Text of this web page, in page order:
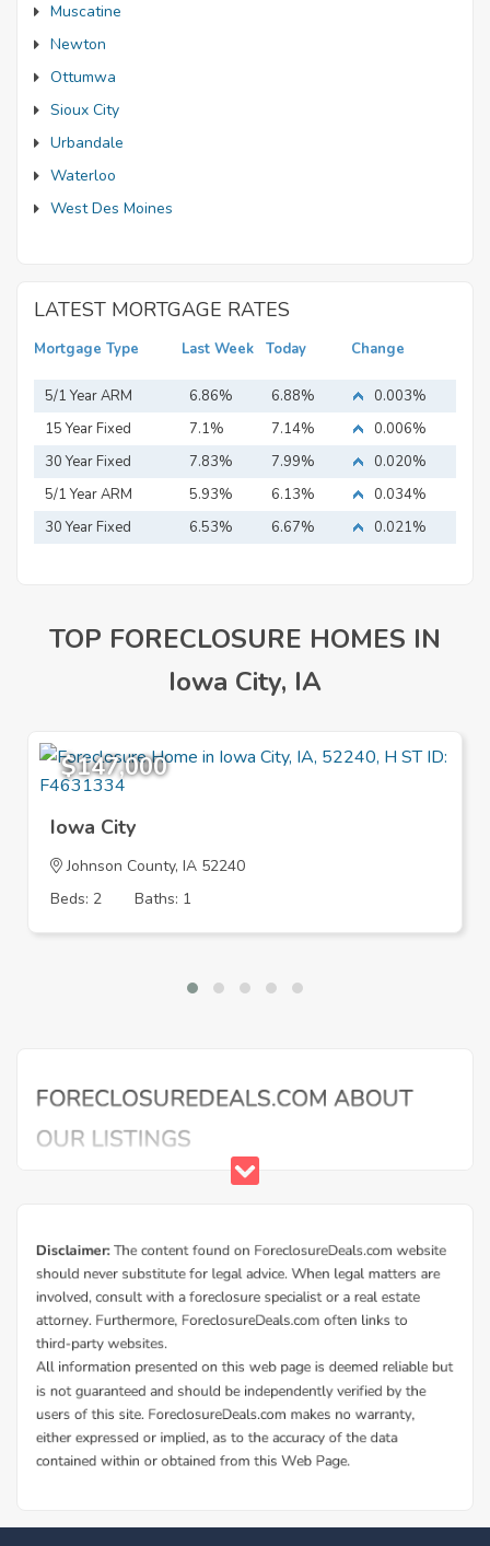
Muscatine
Newton
Ottumwa
Sioux City
Urbandale
Waterloo
West Des Moines
LATEST MORTGAGE RATES
Mortgage Type Last Week Today Change
5/1 Year ARM 6.86% 6.88%
0.003%
15 Year Fixed
Mortgage
7.1% 7.14%
0.006%
30 Year Fixed
Mortgage
7.83% 7.99%
0.020%
5/1 Year ARM
5.93% 6.13%
0.034%
30 Year Fixed
6.53% 6.67% 0.021%
TOP FORECLOSURE HOMES IN
Iowa City, IA
$147,000
Iowa City
Johnson County, IA 52240
Beds: 2
Baths: 1